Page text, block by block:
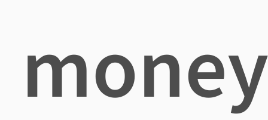
money